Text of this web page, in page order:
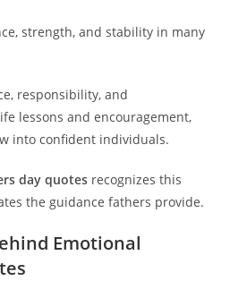
strength, and stability in many
responsibility, and
lessons and encouragement,
into confident individuals.
day quotes recognizes this
the guidance fathers provide.
Emotional